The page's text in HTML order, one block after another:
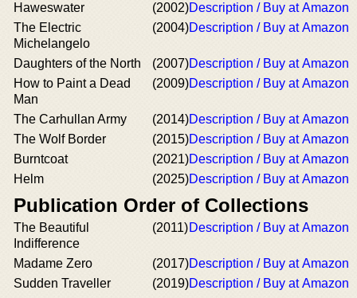
Haweswater (2002)Description / Buy at Amazon
The Electric
Michelangelo
(2004)Description / Buy at Amazon
Daughters of the North (2007)Description / Buy at Amazon
How to Paint a Dead
Man
(2009)Description / Buy at Amazon
The Carhullan Army (2014)Description / Buy at Amazon
The Wolf Border
(2015)Description / Buy at Amazon
Burntcoat
(2021)Description / Buy at Amazon
Helm
(2025)Description / Buy at Amazon
Publication Order of Collections
The Beautiful
Indifference
(2011)Description / Buy at Amazon
Madame Zero (2017)Description / Buy at Amazon
Sudden Traveller
(2019)Description / Buy at Amazon